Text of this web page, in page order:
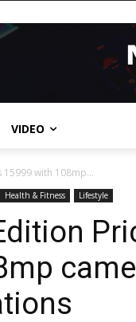
VIDEO
15999 with 108mp...
Health & Fitness Lifestyle